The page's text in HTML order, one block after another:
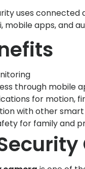
uses connected
mobile apps, and
through mobile
for motion,
with other
for family and